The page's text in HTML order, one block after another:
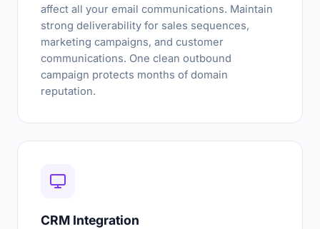
affect all your email communications. Maintain
strong deliverability for sales sequences,
marketing campaigns, and customer
communications. One clean outbound
campaign protects months of domain
reputation.
CRM Integration